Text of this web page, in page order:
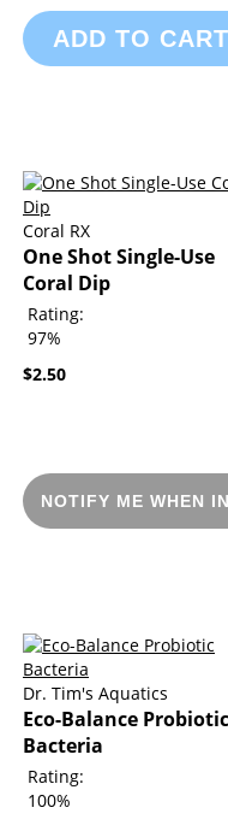
ADD TO CART
Coral RX
One Shot Single-Use
Coral Dip
Rating:
97%
$2.50
NOTIFY ME WHEN
Dr. Tim's Aquatics
Eco-Balance Probiotic
Bacteria
Rating:
100%